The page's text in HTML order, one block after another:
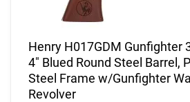
Henry H017GDM Gunfighter
4" Blued Round Steel Barrel,
Steel Frame w/Gunfighter
Revolver